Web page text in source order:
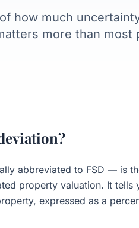
how much
more than most
abbreviated to FSD — is
property valuation. It tells
expressed as a